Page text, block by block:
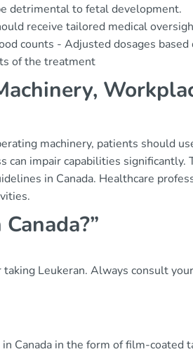
detrimental to fetal development.
receive tailored medical
counts - Adjusted dosages based
of the treatment
machinery, patients should
can impair capabilities significantly.
in Canada. Healthcare
Leukeran. Always consult your
Canada in the form of film-coated